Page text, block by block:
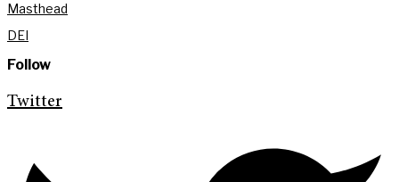
Masthead
DEI
Follow
Twitter